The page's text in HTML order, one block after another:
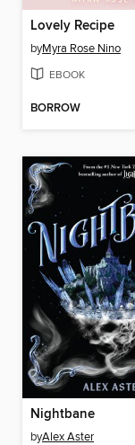
Lovely Recipe
byMyra Rose Nino
EBOOK
BORROW
Nightbane
byAlex Aster